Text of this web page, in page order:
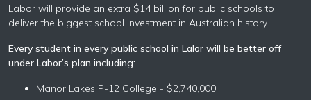
Labor will provide an extra $14 billion for public schools to
deliver the biggest school investment in Australian history.
Every student in every public school in Lalor will be better off
under Labor’s plan including:
Manor Lakes P-12 College - $2,740,000;